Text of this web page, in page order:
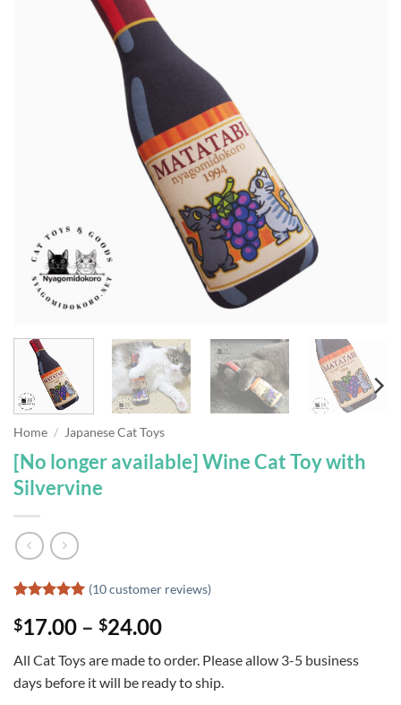
Home / Japanese Cat Toys
[No longer available] Wine Cat Toy with
Silvervine
out of 5
based on
customer
ratings
(10customer reviews)
$17.00 – $24.00Price
$17.00
through
All Cat Toys are made to order. Please allow 3-5 business
days before it will be ready to ship.